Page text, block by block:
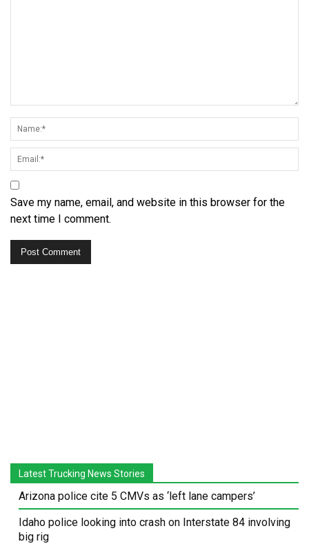
Save my name, email, and website in this browser for the
next time I comment.
Latest Trucking News Stories
Arizona police cite 5 CMVs as ‘left lane campers’
Idaho police looking into crash on Interstate 84 involving
big rig